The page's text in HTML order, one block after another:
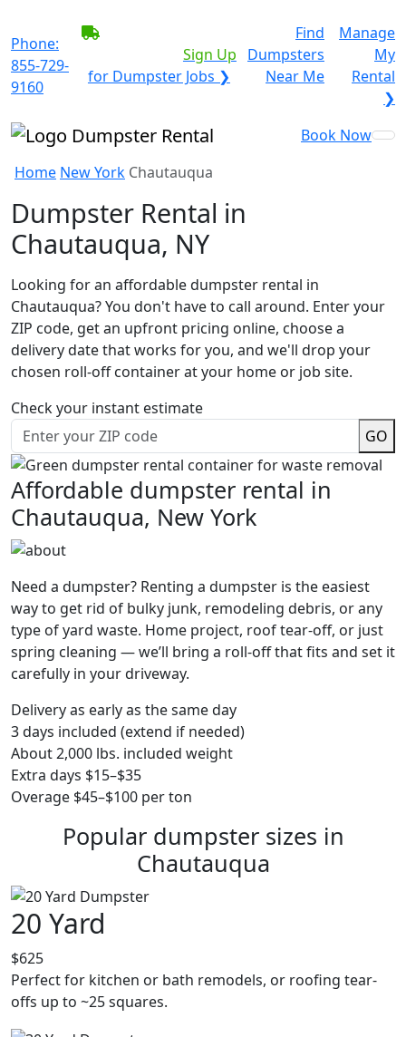
Phone:
855-729-
9160
Sign Up
for Dumpster Jobs ❯
Find
Dumpsters
Near Me
Manage
My
Rental
❯
Book Now
Home New York Chautauqua
Dumpster Rental in
Chautauqua, NY
Looking for an affordable dumpster rental in
Chautauqua? You don't have to call around. Enter your
ZIP code, get an upfront pricing online, choose a
delivery date that works for you, and we'll drop your
chosen roll-off container at your home or job site.
Check your instant estimate
GO
Affordable dumpster rental in
Chautauqua, New York
Need a dumpster? Renting a dumpster is the easiest
way to get rid of bulky junk, remodeling debris, or any
type of yard waste. Home project, roof tear-off, or just
spring cleaning — we’ll bring a roll-off that fits and set it
carefully in your driveway.
Delivery as early as the same day
3 days included (extend if needed)
About 2,000 lbs. included weight
Extra days $15–$35
Overage $45–$100 per ton
Popular dumpster sizes in
Chautauqua
20 Yard
$625
Perfect for kitchen or bath remodels, or roofing tear-
offs up to ~25 squares.